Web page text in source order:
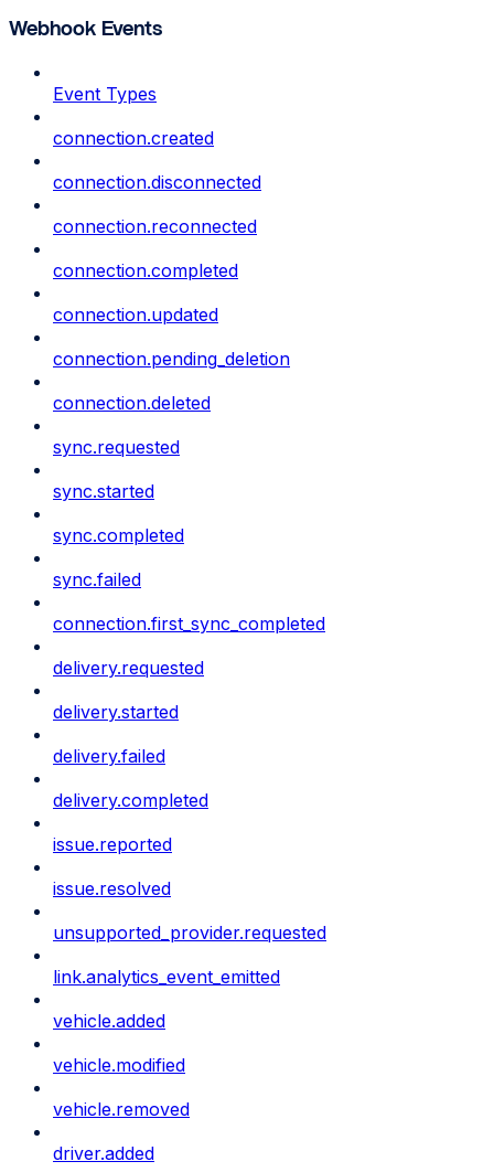
Webhook Events
Event Types
connection.created
connection.disconnected
connection.reconnected
connection.completed
connection.updated
connection.pending_deletion
connection.deleted
sync.requested
sync.started
sync.completed
sync.failed
connection.first_sync_completed
delivery.requested
delivery.started
delivery.failed
delivery.completed
issue.reported
issue.resolved
unsupported_provider.requested
link.analytics_event_emitted
vehicle.added
vehicle.modified
vehicle.removed
driver.added